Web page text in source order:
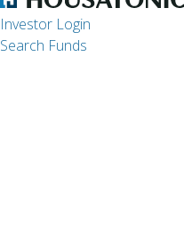
Investor Login
Search Funds